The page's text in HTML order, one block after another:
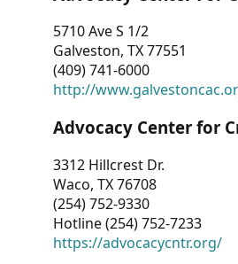
5710 Ave S 1/2
Galveston, TX 77551
(409) 741-6000
http://
Advocacy Center for
3312 Hillcrest Dr.
Waco, TX 76708
(254) 752-9330
Hotline (254) 752-7233
https://advocacycntr.org/